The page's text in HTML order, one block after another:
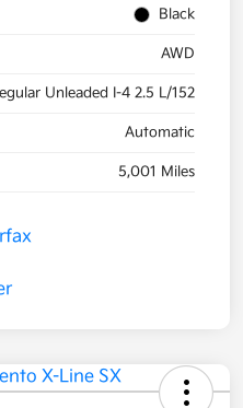
Black
AWD
Unleaded I-4 2.5 L/152
Automatic
5,001 Miles